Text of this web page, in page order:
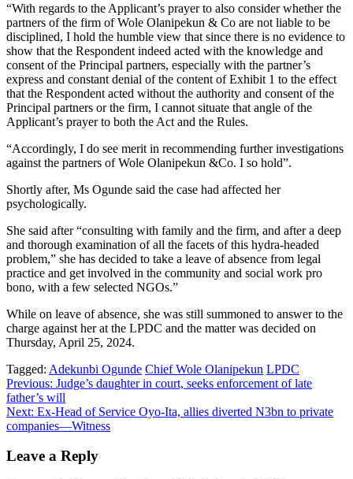
“With regards to the Applicant’s prayer to also consider whether the
partners of the firm of Wole Olanipekun & Co are not liable to be
disciplined, I hold the humble view that since there is no evidence to
show that the Respondent indeed acted with the knowledge and
consent of the Principal partners, especially with the partner’s
express and constant denial of the content of Exhibit 1 to the effect
that the Respondent acted without the authority and consent of the
Principal partners or the firm, I cannot situate that angle of the
Applicant’s prayer to both the Act and the Rules.
“Accordingly, I do see merit in recommending further investigations
against the partners of Wole Olanipekun &Co. I so hold”.
Shortly after, Ms Ogunde said the case had affected her
psychologically.
She said after “consulting with family and the firm, and after a deep
and thorough examination of all the facets of this hydra-headed
problem,” she has decided to take a leave of absence from legal
practice and get involved in the community and social work pro
bono, with a few selected NGOs.”
While on leave of absence, she was still summoned to answer to the
charge against her at the LPDC and the matter was decided on
Thursday, April 25, 2024.
Tagged: Adekunbi Ogunde Chief Wole Olanipekun LPDC
Post
navigation
Previous: Judge’s daughter in court, seeks enforcement of late
father’s will
Next: Ex-Head of Service Oyo-Ita, allies diverted N3bn to private
companies—Witness
Leave a Reply